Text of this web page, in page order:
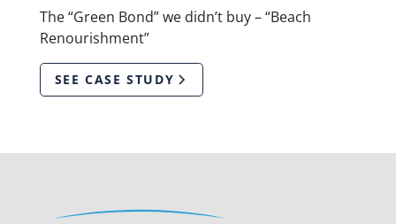
The “Green Bond” we didn’t buy – “Beach
Renourishment”
SEE CASE STUDY